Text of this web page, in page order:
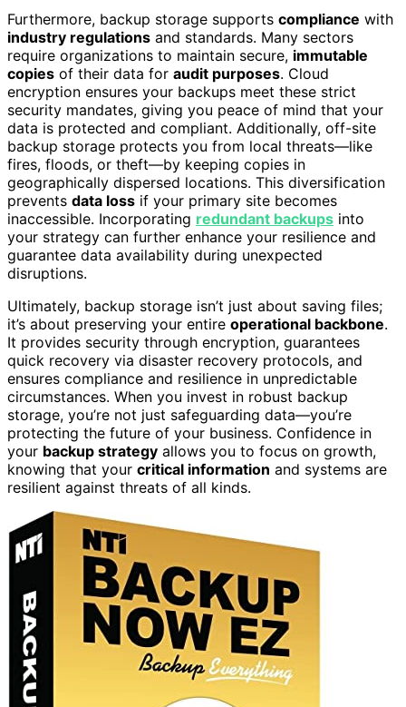
Furthermore, backup storage supports compliance with
industry regulations and standards. Many sectors
require organizations to maintain secure, immutable
copies of their data for audit purposes. Cloud
encryption ensures your backups meet these strict
security mandates, giving you peace of mind that your
data is protected and compliant. Additionally, off-site
backup storage protects you from local threats—like
fires, floods, or theft—by keeping copies in
geographically dispersed locations. This diversification
prevents data loss if your primary site becomes
inaccessible. Incorporating redundant backups into
your strategy can further enhance your resilience and
guarantee data availability during unexpected
disruptions.
Ultimately, backup storage isn’t just about saving files;
it’s about preserving your entire operational backbone.
It provides security through encryption, guarantees
quick recovery via disaster recovery protocols, and
ensures compliance and resilience in unpredictable
circumstances. When you invest in robust backup
storage, you’re not just safeguarding data—you’re
protecting the future of your business. Confidence in
your backup strategy allows you to focus on growth,
knowing that your critical information and systems are
resilient against threats of all kinds.